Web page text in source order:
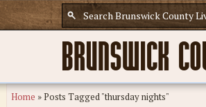
Home »Posts Tagged "thursday nights"